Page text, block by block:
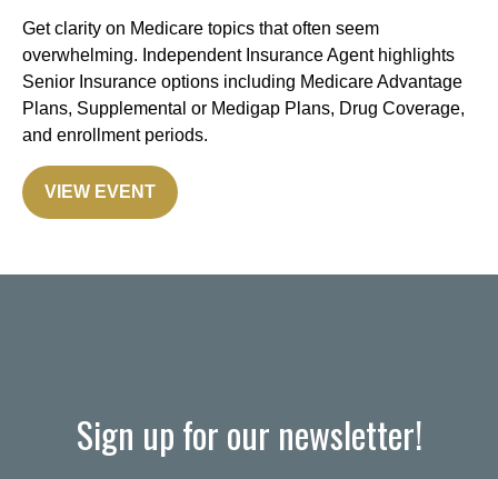
Get clarity on Medicare topics that often seem
overwhelming. Independent Insurance Agent highlights
Senior Insurance options including Medicare Advantage
Plans, Supplemental or Medigap Plans, Drug Coverage,
and enrollment periods.
VIEW EVENT
Sign up for our newsletter!